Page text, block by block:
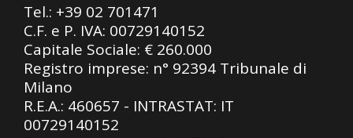
Tel.: +39 02 701471
C.F. e P. IVA: 00729140152
Capitale Sociale: € 260.000
Registro imprese: n° 92394 Tribunale di
Milano
R.E.A.: 460657 - INTRASTAT: IT
00729140152